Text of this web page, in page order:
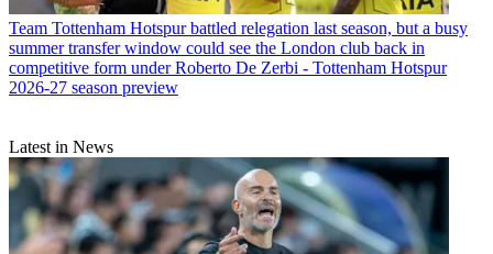
Team Tottenham Hotspur battled relegation last season, but a busy
summer transfer window could see the London club back in
competitive form under Roberto De Zerbi - Tottenham Hotspur
2026-27 season preview
Latest in News